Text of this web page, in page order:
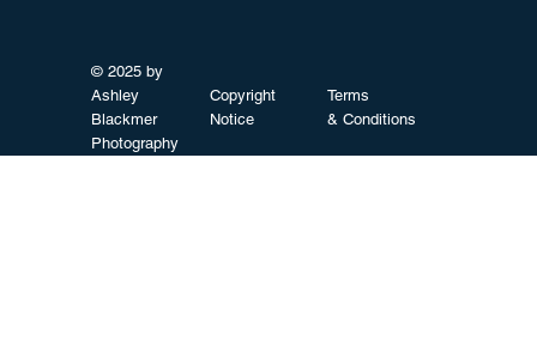
© 2025 by
Ashley
Blackmer
Photography
Copyright
Notice
Terms
& Conditions